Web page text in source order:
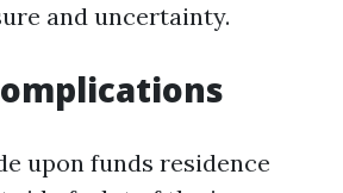
and uncertainty.
upon funds residence